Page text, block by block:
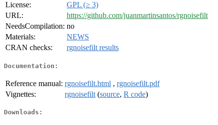
License:
GPL (≥ 3)
URL:
https://github.com/juanmartinsantos/rgnoisefilt
NeedsCompilation: no
Materials:
NEWS
CRAN checks:
rgnoisefilt results
Documentation:
Reference manual: rgnoisefilt.html , rgnoisefilt.pdf
Vignettes:
rgnoisefilt (source, R code)
Downloads: